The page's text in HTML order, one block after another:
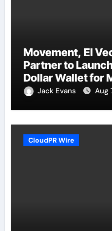
Movement, El
Partner to
Dollar Wallet for
Remittances
Jack Evans Aug
CloudPR Wire